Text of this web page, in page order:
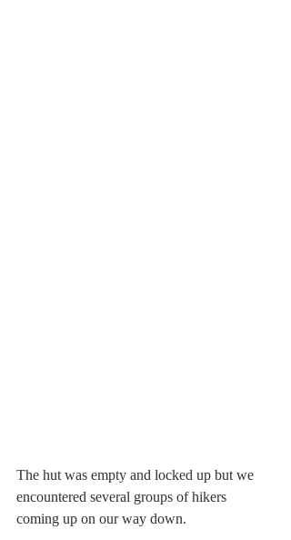
The hut was empty and locked up but we
encountered several groups of hikers
coming up on our way down.